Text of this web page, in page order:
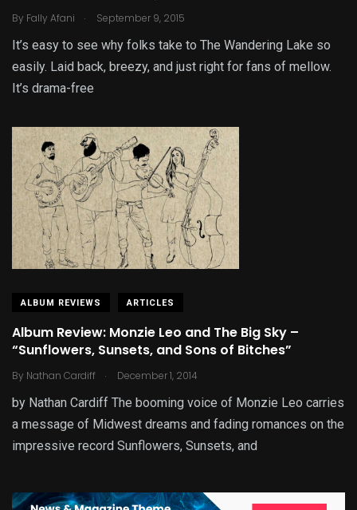
By Fally Afani . September 9, 2015
It’s easy to see why folks take to The Wandering Lake so
easily. Laid back, breezy, and just right for fans of mellow.
It’s drama-free
ALBUM REVIEWS ARTICLES
Album Review: Monzie Leo and The Big Sky –
“Sunflowers, Sunsets, and Sons of Bitches”
By Nathan Cardiff . December 1, 2014
by Nathan Cardiff The booming voice of Monzie Leo carries
a message of Midwest dreams and fading romances on the
impressive record Sunflowers, Sunsets, and